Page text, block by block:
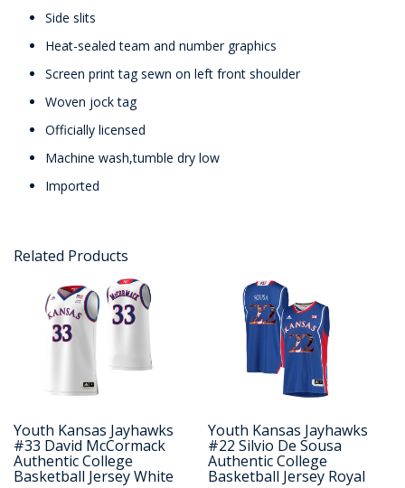
Side slits
Heat-sealed team and number graphics
Screen print tag sewn on left front shoulder
Woven jock tag
Officially licensed
Machine wash,tumble dry low
Imported
Related Products
Youth Kansas Jayhawks
#33 David McCormack
Authentic College
Basketball Jersey White
Youth Kansas Jayhawks
#22 Silvio De Sousa
Authentic College
Basketball Jersey Royal